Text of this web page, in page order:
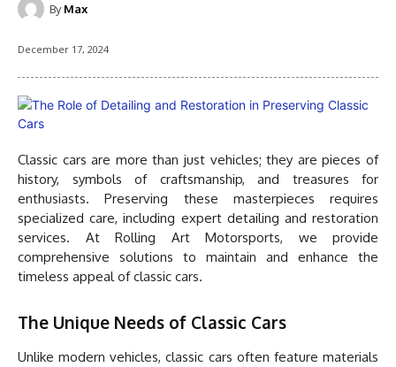
By Max
December 17, 2024
Classic cars are more than just vehicles; they are pieces of
history, symbols of craftsmanship, and treasures for
enthusiasts. Preserving these masterpieces requires
specialized care, including expert detailing and restoration
services. At Rolling Art Motorsports, we provide
comprehensive solutions to maintain and enhance the
timeless appeal of classic cars.
The Unique Needs of Classic Cars
Unlike modern vehicles, classic cars often feature materials